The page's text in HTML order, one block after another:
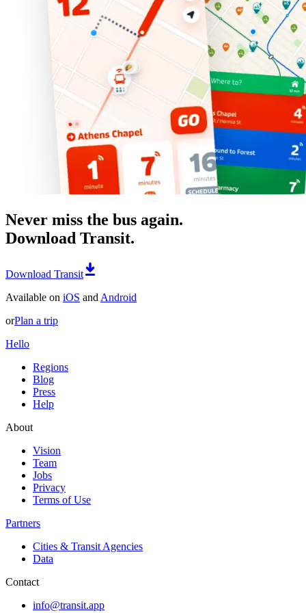
Never miss the bus again.
Download Transit.
Download Transit
Available on iOS and Android
orPlan a trip
Hello
Regions
Blog
Press
Help
About
Vision
Team
Jobs
Privacy
Terms of Use
Partners
Cities & Transit Agencies
Data
Contact
info@transit.app